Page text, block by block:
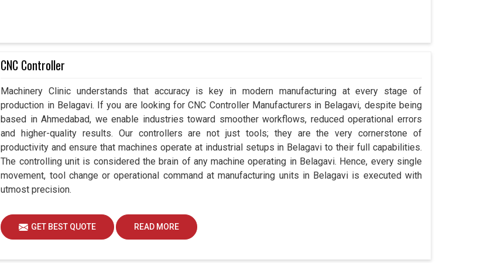
CNC Controller
Machinery Clinic understands that accuracy is key in modern manufacturing at every stage of
production in Belagavi. If you are looking for CNC Controller Manufacturers in Belagavi, despite being
based in Ahmedabad, we enable industries toward smoother workflows, reduced operational errors
and higher-quality results. Our controllers are not just tools; they are the very cornerstone of
productivity and ensure that machines operate at industrial setups in Belagavi to their full capabilities.
The controlling unit is considered the brain of any machine operating in Belagavi. Hence, every single
movement, tool change or operational command at manufacturing units in Belagavi is executed with
utmost precision.
GET BEST QUOTE READ MORE